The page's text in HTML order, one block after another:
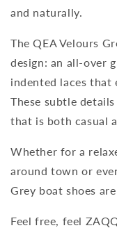
and naturally.
The QEA Velours
design: an all-over
indented laces
These subtle
that is both casual
Whether for a
around town or
Grey boat shoes
Feel free, feel